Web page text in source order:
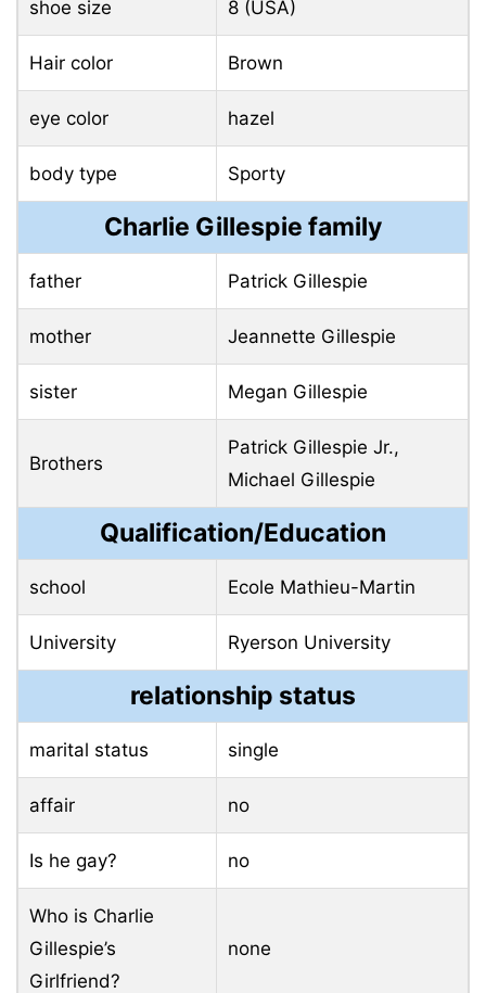
shoe size 8 (USA)
Hair color Brown
eye color hazel
body type Sporty
Charlie Gillespie family
father Patrick Gillespie
mother Jeannette Gillespie
sister Megan Gillespie
Brothers
Patrick Gillespie Jr.,
Michael Gillespie
Qualification/Education
school Ecole Mathieu-Martin
University Ryerson University
relationship status
marital status single
affair no
Is he gay? no
Who is Charlie
Gillespie’s
Girlfriend?
none